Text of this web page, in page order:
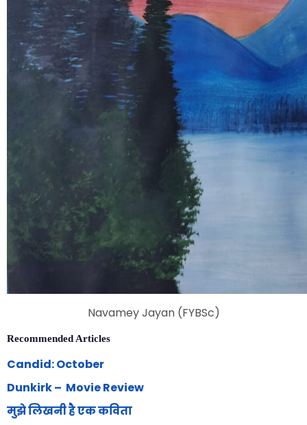
Navamey Jayan (FYBSc)
Recommended Articles
Candid: October
Dunkirk – Movie Review
मुझे लिखनी है एक कविता